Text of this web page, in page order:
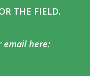
THE FIELD.
email here: